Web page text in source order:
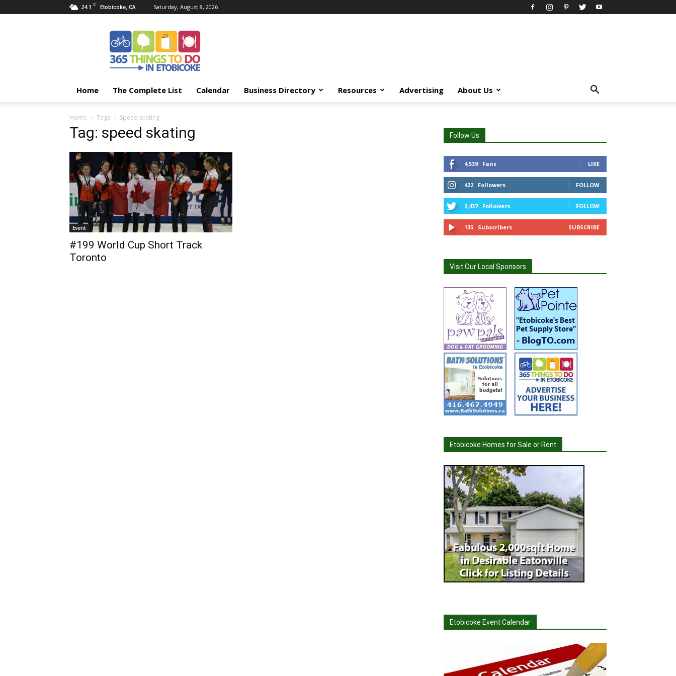
24.1 C Etobicoke, CA Saturday, August 8, 2026
Things
Etobicoke
Home The Complete List Calendar Business Directory Resources Advertising About Us
Home Tags Speed skating
Tag: speed skating
Event
#199 World Cup Short Track
Toronto
Follow Us
4,539 Fans LIKE
422 Followers FOLLOW
2,437 Followers FOLLOW
135 Subscribers SUBSCRIBE
Visit Our Local Sponsors
Etobicoke Homes for Sale or Rent
Etobicoke Event Calendar